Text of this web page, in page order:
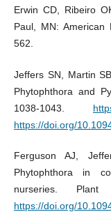
Erwin CD, Ribeiro
Paul, MN: American
562.
Jeffers SN, Martin
Phytophthora and
1038-1043.
https://doi.org/
Ferguson AJ,
Phytophthora in
nurseries.
https://doi.org/